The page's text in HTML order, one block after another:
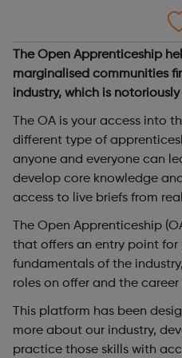
The Open Apprenticeship
marginalised communities
industry, which is
The OA is your access into
different type of
anyone and everyone can
develop core knowledge
access to live briefs from
The Open Apprenticeship
that offers an entry point
fundamentals of the
roles on offer and the
This platform has been
more about our industry,
practice those skills with